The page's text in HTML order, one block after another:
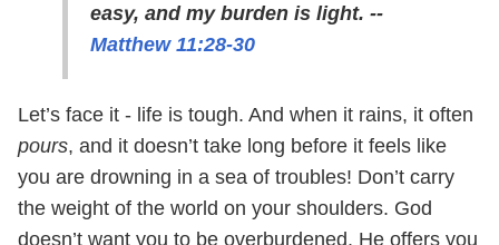
easy, and my burden is light. --
Matthew 11:28-30
Let’s face it - life is tough. And when it rains, it often
pours, and it doesn’t take long before it feels like
you are drowning in a sea of troubles! Don’t carry
the weight of the world on your shoulders. God
doesn’t want you to be overburdened. He offers you